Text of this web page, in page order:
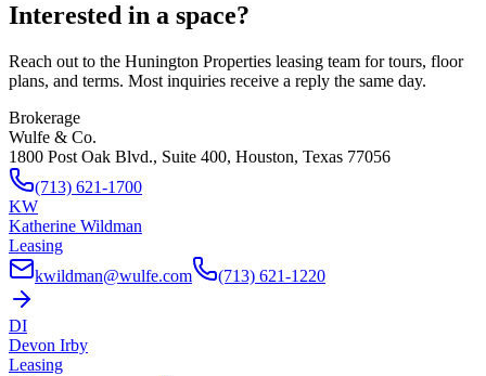
Interested in a space?
Reach out to the Hunington Properties leasing team for tours, floor
plans, and terms. Most inquiries receive a reply the same day.
Brokerage
Wulfe & Co.
1800 Post Oak Blvd., Suite 400, Houston, Texas 77056
(713) 621-1700
KW
Katherine Wildman
Leasing
kwildman@wulfe.com
(713) 621-1220
DI
Devon Irby
Leasing